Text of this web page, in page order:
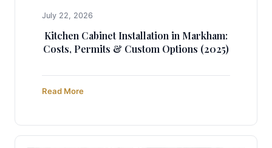
July 22, 2026
Kitchen Cabinet Installation in Markham:
Costs, Permits & Custom Options (2025)
Read More